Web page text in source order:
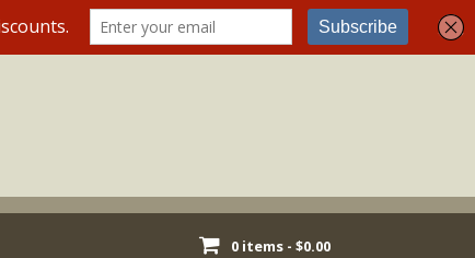
0 items - $0.00